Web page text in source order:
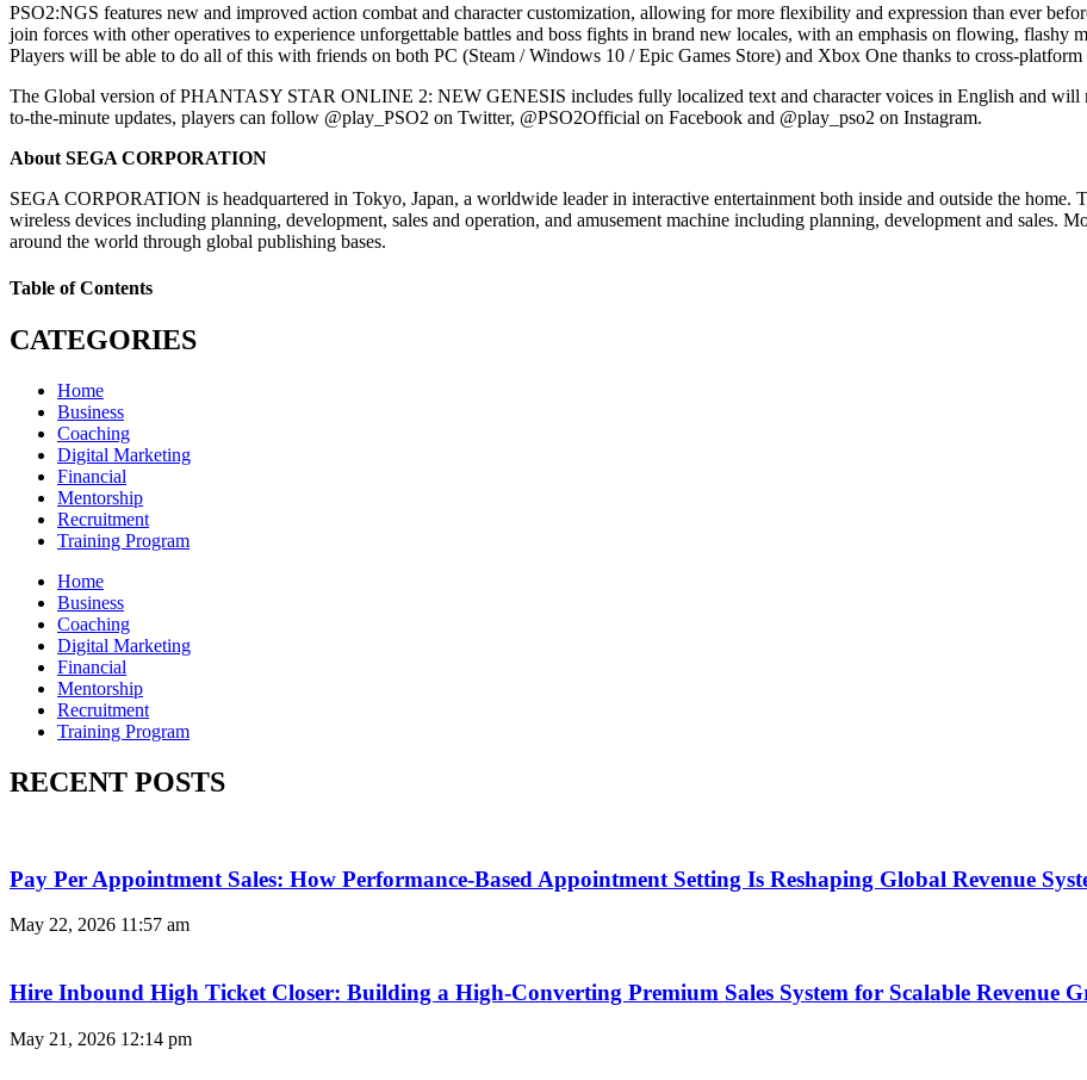
PSO2:NGS features new and improved action combat and character customization, allowing for more flexibility and expression than ever
join forces with other operatives to experience unforgettable battles and boss fights in brand new locales, with an emphasis on flowing, flashy
Players will be able to do all of this with friends on both PC (Steam / Windows 10 / Epic Games Store) and Xbox One thanks to cross-platform
The Global version of PHANTASY STAR ONLINE 2: NEW GENESIS includes fully localized text and character voices in English and will
to-the-minute updates, players can follow @play_PSO2 on Twitter, @PSO2Official on Facebook and @play_pso2 on Instagram.
About SEGA CORPORATION
SEGA CORPORATION is headquartered in Tokyo, Japan, a worldwide leader in interactive entertainment both inside and outside the home.
wireless devices including planning, development, sales and operation, and amusement machine including planning, development and sales.
around the world through global publishing bases.
Table of Contents
CATEGORIES
Home
Business
Coaching
Digital Marketing
Financial
Mentorship
Recruitment
Training Program
Home
Business
Coaching
Digital Marketing
Financial
Mentorship
Recruitment
Training Program
RECENT POSTS
Pay Per Appointment Sales: How Performance-Based Appointment Setting Is Reshaping Global Revenue
May 22, 2026 11:57 am
Hire Inbound High Ticket Closer: Building a High-Converting Premium Sales System for Scalable Revenue
May 21, 2026 12:14 pm